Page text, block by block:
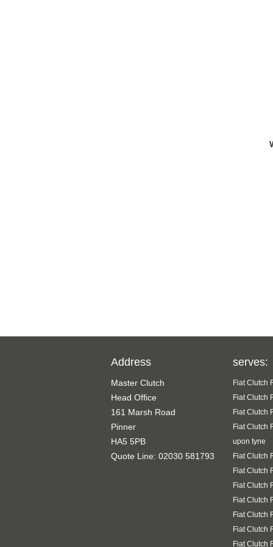
Address
Master Clutch
Head Office
161 Marsh Road
Pinner
HA5 5PB
Quote Line: 02030 581793
serves:
Fiat Clutch
Fiat Clutch
Fiat Clutch
Fiat Clutch
upon tyne
Fiat Clutch
Fiat Clutch
Fiat Clutch
Fiat Clutch
Fiat Clutch
Fiat Clutch
Fiat Clutch